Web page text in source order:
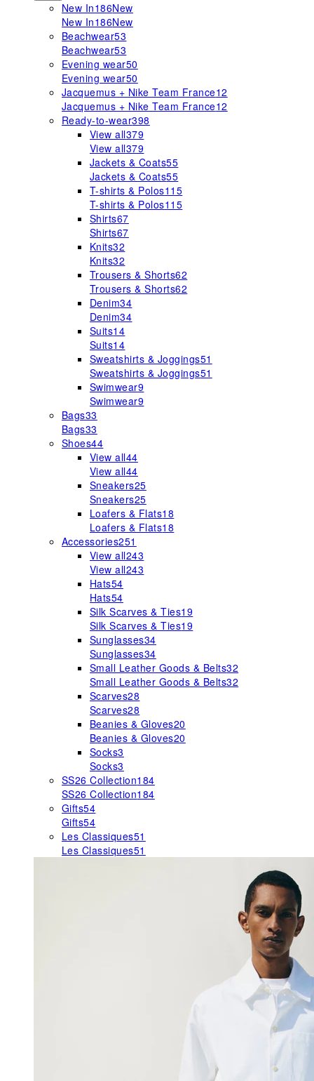
New In186New
New In186New
Beachwear53
Beachwear53
Evening wear50
Evening wear50
Jacquemus + Nike Team France12
Jacquemus + Nike Team France12
Ready-to-wear398
View all379
View all379
Jackets & Coats55
Jackets & Coats55
T-shirts & Polos115
T-shirts & Polos115
Shirts67
Shirts67
Knits32
Knits32
Trousers & Shorts62
Trousers & Shorts62
Denim34
Denim34
Suits14
Suits14
Sweatshirts & Joggings51
Sweatshirts & Joggings51
Swimwear9
Swimwear9
Bags33
Bags33
Shoes44
View all44
View all44
Sneakers25
Sneakers25
Loafers & Flats18
Loafers & Flats18
Accessories251
View all243
View all243
Hats54
Hats54
Silk Scarves & Ties19
Silk Scarves & Ties19
Sunglasses34
Sunglasses34
Small Leather Goods & Belts32
Small Leather Goods & Belts32
Scarves28
Scarves28
Beanies & Gloves20
Beanies & Gloves20
Socks3
Socks3
SS26 Collection184
SS26 Collection184
Gifts54
Gifts54
Les Classiques51
Les Classiques51